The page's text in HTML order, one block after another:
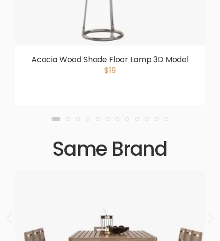
Acacia Wood Shade Floor Lamp 3D Model
$19
Same Brand